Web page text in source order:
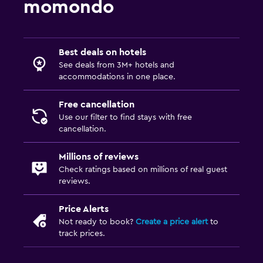
CCTV outside property
Cribs available
Child pool
Babysitting/child services (surcharge)
Flat-screen TV
Cable or satellite TV
Shared lounge/TV area
momondo
Best deals on hotels
See deals from 3M+ hotels and
accommodations in one place.
Free cancellation
Use our filter to find stays with free
cancellation.
Millions of reviews
Check ratings based on millions of real guest
reviews.
Price Alerts
Not ready to book? Create a price alertto
track prices.